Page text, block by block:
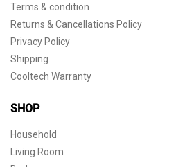
Terms & condition
Returns & Cancellations Policy
Privacy Policy
Shipping
Cooltech Warranty
SHOP
Household
Living Room